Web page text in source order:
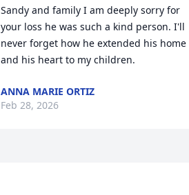
Sandy and family I am deeply sorry for
your loss he was such a kind person. I'll
never forget how he extended his home
and his heart to my children.
ANNA MARIE ORTIZ
Feb 28, 2026